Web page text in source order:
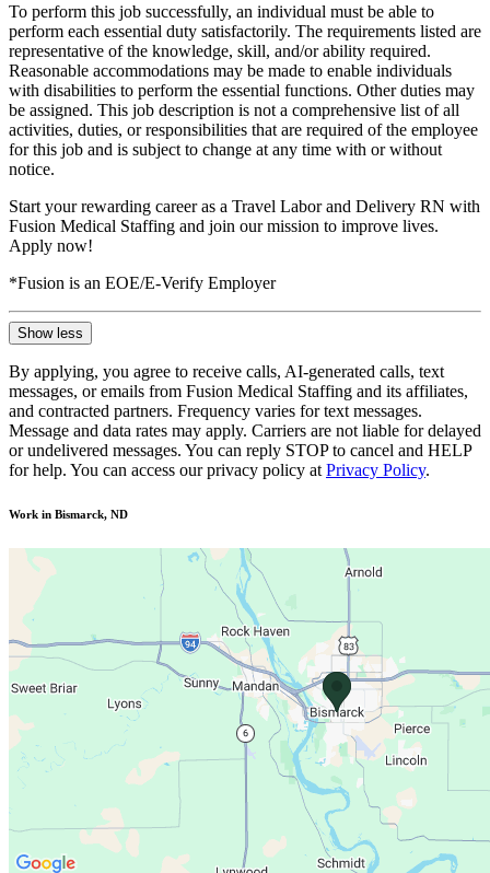
To perform this job successfully, an individual must be able to
perform each essential duty satisfactorily. The requirements listed are
representative of the knowledge, skill, and/or ability required.
Reasonable accommodations may be made to enable individuals
with disabilities to perform the essential functions. Other duties may
be assigned. This job description is not a comprehensive list of all
activities, duties, or responsibilities that are required of the employee
for this job and is subject to change at any time with or without
notice.
Start your rewarding career as a Travel Labor and Delivery RN with
Fusion Medical Staffing and join our mission to improve lives.
Apply now!
*Fusion is an EOE/E-Verify Employer
Show less
By applying, you agree to receive calls, AI-generated calls, text
messages, or emails from Fusion Medical Staffing and its affiliates,
and contracted partners. Frequency varies for text messages.
Message and data rates may apply. Carriers are not liable for delayed
or undelivered messages. You can reply STOP to cancel and HELP
for help. You can access our privacy policy at Privacy Policy.
Work in Bismarck, ND